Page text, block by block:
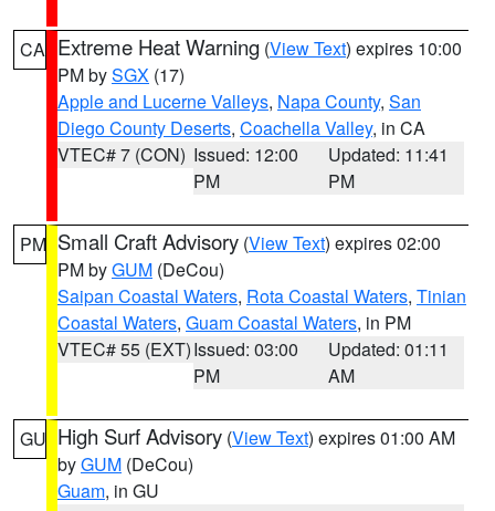
CA Extreme Heat Warning (View Text) expires 10:00
PM bySGX (17)
Apple and Lucerne Valleys, Napa County, San
Diego County Deserts, Coachella Valley, in CA
VTEC# 7 (CON) Issued: 12:00
PM
Updated: 11:41
PM
PM Small Craft Advisory (View Text) expires 02:00
PM byGUM (DeCou)
Saipan Coastal Waters, Rota Coastal Waters, Tinian
Coastal Waters, Guam Coastal Waters, in PM
VTEC# 55 (EXT)Issued: 03:00
PM
Updated: 01:11
AM
GU High Surf Advisory (View Text) expires 01:00 AM
byGUM (DeCou)
Guam, in GU